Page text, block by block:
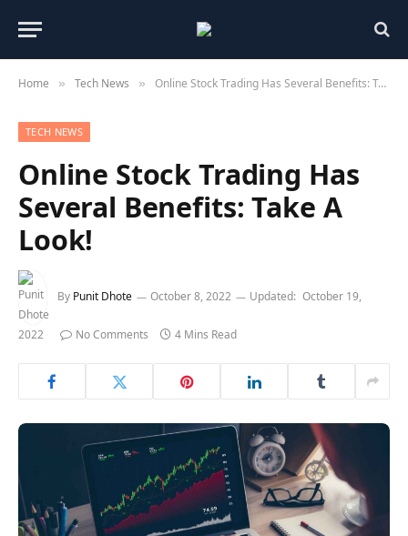
Home » Tech News » Online Stock Trading Has Several Benefits: Take A Look!
TECH NEWS
Online Stock Trading Has
Several Benefits: Take A
Look!
By Punit Dhote October 8, 2022 Updated: October 19,
2022 No Comments 4 Mins Read